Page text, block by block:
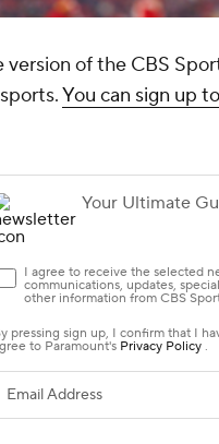
version of the CBS
You can sign up